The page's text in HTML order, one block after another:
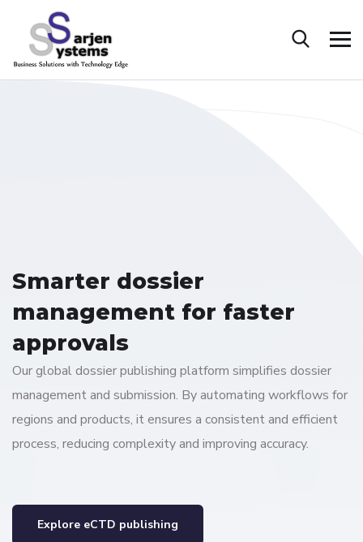
Smarter dossier
management for faster
approvals
Our global dossier publishing platform simplifies dossier
management and submission. By automating workflows for
regions and products, it ensures a consistent and efficient
process, reducing complexity and improving accuracy.
Explore eCTD publishing